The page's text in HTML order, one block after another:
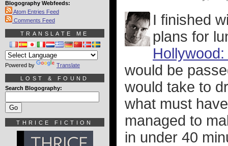
I finished
plans for
would be
would take to
what must
managed to
in under 40
Blogography Webfeeds:
Atom Entries Feed
Comments Feed
TRANSLATE ME
Powered by Translate
LOST & FOUND
Search Blogography:
THRICE FICTION